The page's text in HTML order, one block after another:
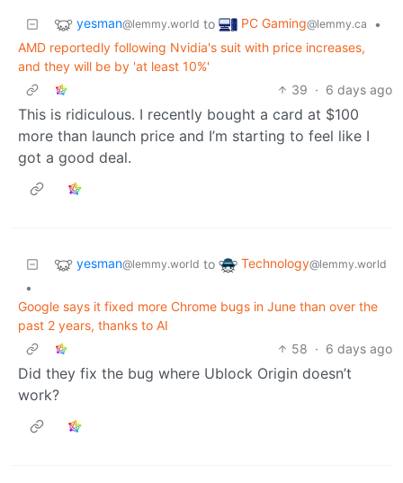
yesman@lemmy.world to PC Gaming@lemmy.ca
•
AMD reportedly following Nvidia's suit with price increases,
and they will be by 'at least 10%'
39 · 6 days ago
This is ridiculous. I recently bought a card at $100
more than launch price and I’m starting to feel like I
got a good deal.
yesman@lemmy.world to Technology@lemmy.world
•
Google says it fixed more Chrome bugs in June than over the
past 2 years, thanks to AI
58 · 6 days ago
Did they fix the bug where Ublock Origin doesn’t
work?